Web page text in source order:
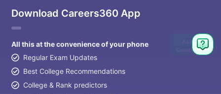
Download Careers360 App
All this at the convenience of your phone
Regular Exam Updates
Best College Recommendations
College & Rank predictors
Ask
Question